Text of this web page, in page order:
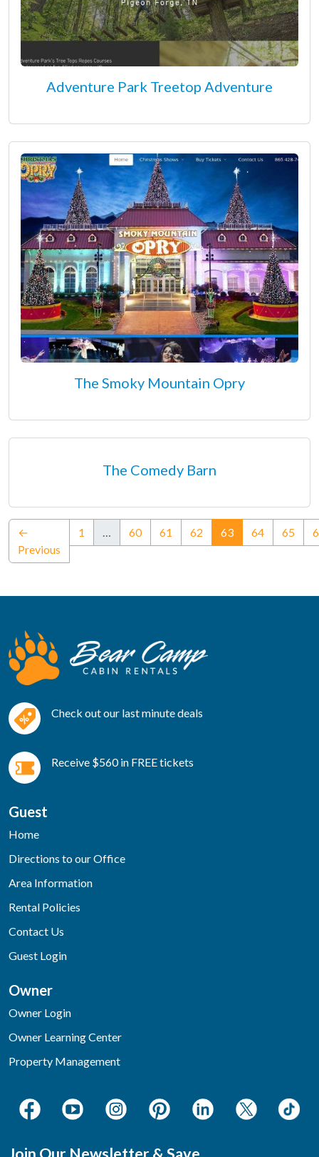
Adventure Park Treetop Adventure
The Smoky Mountain Opry
The Comedy Barn
←
Previous
1 60 61 62 63(current)
64 65
Check out our last minute deals
Receive $560 in FREE tickets
Guest
Home
Directions to our Office
Area Information
Rental Policies
Contact Us
Guest Login
Owner
Owner Login
Owner Learning Center
Property Management